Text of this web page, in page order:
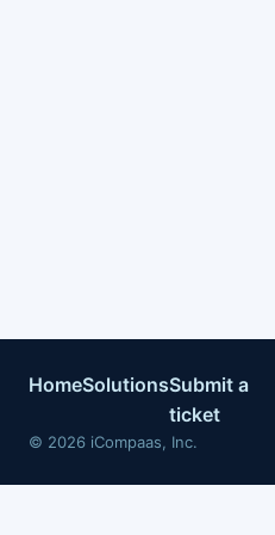
HomeSolutionsSubmit a
ticket
© 2026 iCompaas, Inc.